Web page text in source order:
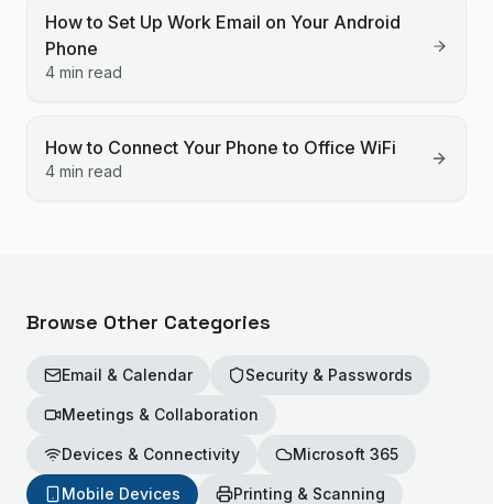
How to Set Up Work Email on Your Android
Phone
4 min read
How to Connect Your Phone to Office WiFi
4 min read
Browse Other Categories
Email & Calendar Security & Passwords
Meetings & Collaboration
Devices & Connectivity Microsoft 365
Mobile Devices Printing & Scanning